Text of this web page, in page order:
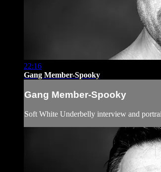
22:16
Gang Member-Spooky
Gang Member-Spooky
Soft White Underbelly interview and